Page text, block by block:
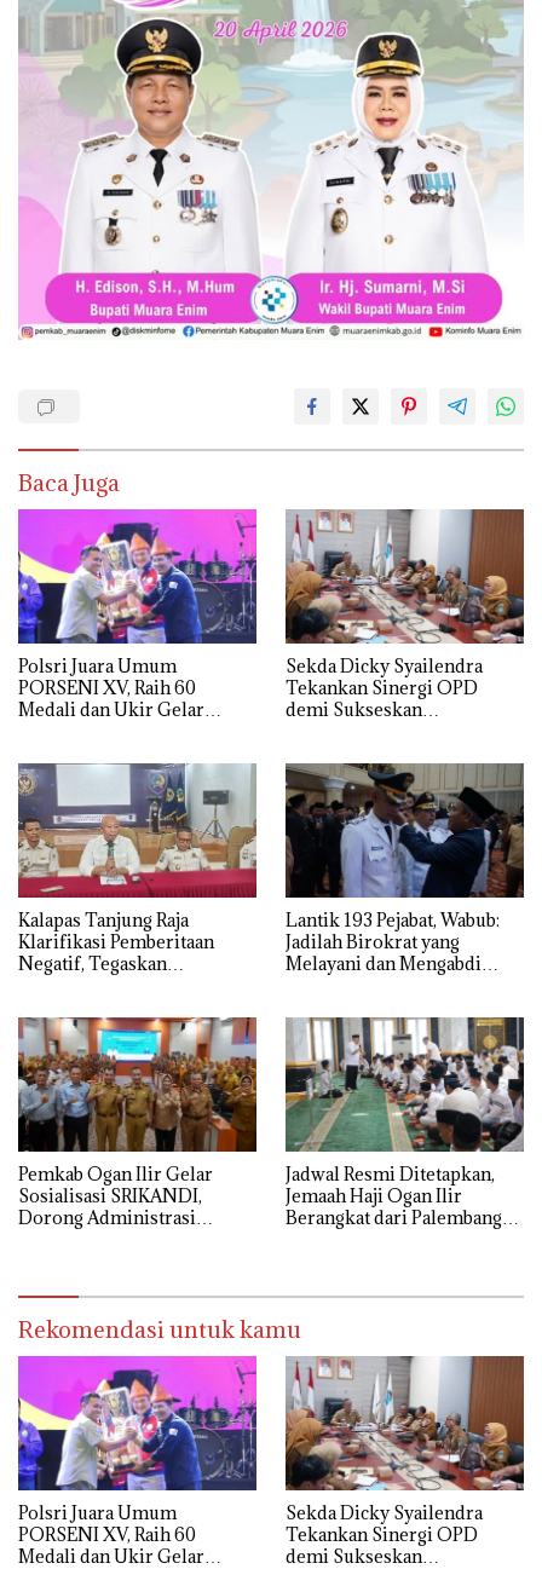
Baca Juga
Polsri Juara Umum
PORSENI XV, Raih 60
Medali dan Ukir Gelar
Sekda Dicky Syailendra
Tekankan Sinergi OPD
demi Sukseskan
Kalapas Tanjung Raja
Klarifikasi Pemberitaan
Negatif, Tegaskan
Lantik 193 Pejabat, Wabub:
Jadilah Birokrat yang
Melayani dan Mengabdi
Pemkab Ogan Ilir Gelar
Sosialisasi SRIKANDI,
Dorong Administrasi
Jadwal Resmi Ditetapkan,
Jemaah Haji Ogan Ilir
Berangkat dari Palembang
Rekomendasi untuk kamu
Polsri Juara Umum
PORSENI XV, Raih 60
Medali dan Ukir Gelar
Sekda Dicky Syailendra
Tekankan Sinergi OPD
demi Sukseskan